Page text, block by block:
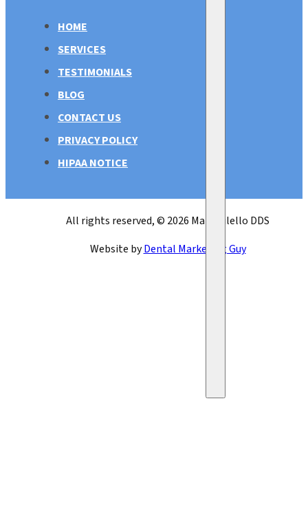
HOME
SERVICES
TESTIMONIALS
BLOG
CONTACT US
PRIVACY POLICY
HIPAA NOTICE
All rights reserved, © 2026 Mark Bilello DDS
Website byDental Marketing Guy